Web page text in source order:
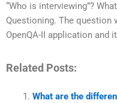
“Who is interviewing”?
Questioning. The question
OpenQA-II application and
Related Posts:
What are the